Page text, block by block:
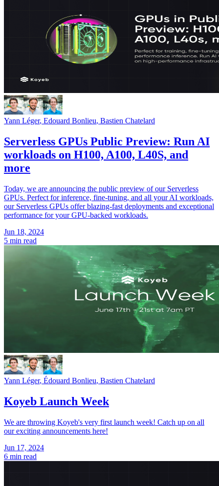
Yann Léger, Edouard Bonlieu, Bastien Chatelard
Serverless GPUs Public Preview: Run AI
workloads on H100, A100, L40S, and
more
Today, we are announcing the public preview of our Serverless
GPUs. Perfect for inference, fine-tuning, and all your AI workloads,
our Serverless GPUs offer blazing-fast deployments and exceptional
performance for your GPU-backed workloads.
Jun 18, 2024
5 min read
Yann Léger, Édouard Bonlieu, Bastien Chatelard
Koyeb Launch Week
We are throwing Koyeb's very first launch week! Catch up on all
our exciting announcements here!
Jun 17, 2024
6 min read